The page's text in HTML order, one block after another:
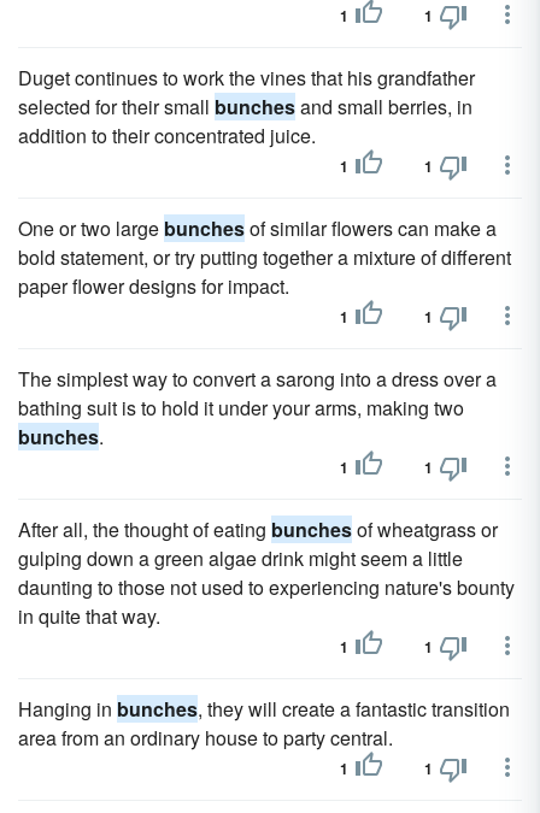
1 1
Duget continues to work the vines that his grandfather
selected for their small bunchesand small berries, in
addition to their concentrated juice.
1 1
One or two large bunchesof similar flowers can make a
bold statement, or try putting together a mixture of different
paper flower designs for impact.
1 1
The simplest way to convert a sarong into a dress over a
bathing suit is to hold it under your arms, making two
bunches.
1 1
After all, the thought of eating bunchesof wheatgrass or
gulping down a green algae drink might seem a little
daunting to those not used to experiencing nature's bounty
in quite that way.
1 1
Hanging in bunches, they will create a fantastic transition
area from an ordinary house to party central.
1 1